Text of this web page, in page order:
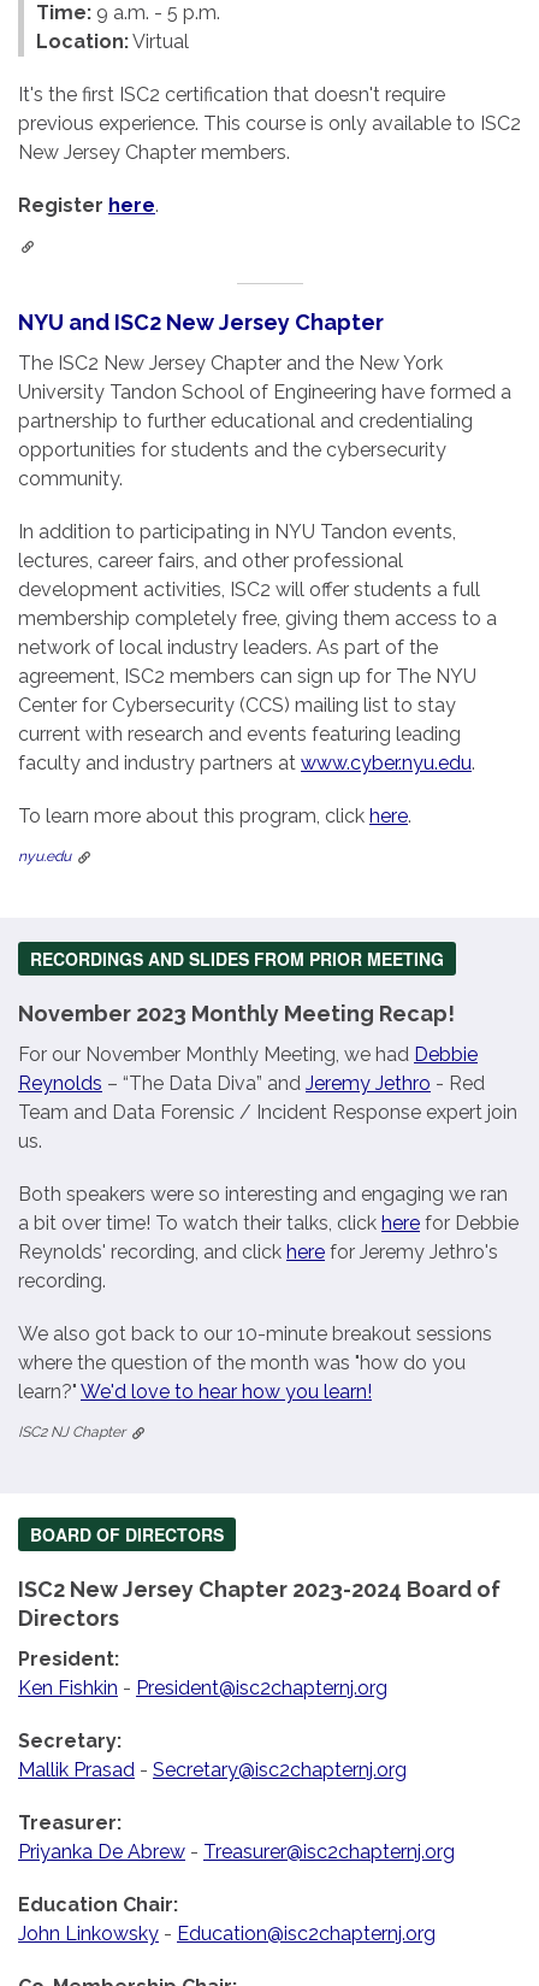
Time: 9 a.m. - 5 p.m.
Location:Virtual
It's the first ISC2 certification that doesn't require
previous experience. This course is only available to ISC2
New Jersey Chapter members.
Register here.
NYU and ISC2 New Jersey Chapter
The ISC2 New Jersey Chapter and the New York
University Tandon School of Engineering have formed a
partnership to further educational and credentialing
opportunities for students and the cybersecurity
community.
In addition to participating in NYU Tandon events,
lectures, career fairs, and other professional
development activities, ISC2 will offer students a full
membership completely free, giving them access to a
network of local industry leaders. As part of the
agreement, ISC2 members can sign up for The NYU
Center for Cybersecurity (CCS) mailing list to stay
current with research and events featuring leading
faculty and industry partners at www.cyber.nyu.edu.
To learn more about this program, click here.
nyu.edu
RECORDINGS AND SLIDES FROM PRIOR MEETING
November 2023 Monthly Meeting Recap!
For our November Monthly Meeting, we had Debbie
Reynolds – “The Data Diva” and Jeremy Jethro - Red
Team and Data Forensic / Incident Response expert join
us.
Both speakers were so interesting and engaging we ran
a bit over time! To watch their talks, click here for Debbie
Reynolds' recording, and click here for Jeremy Jethro's
recording.
We also got back to our 10-minute breakout sessions
where the question of the month was "how do you
learn?" We'd love to hear how you learn!
ISC2 NJ Chapter
BOARD OF DIRECTORS
ISC2 New Jersey Chapter 2023-2024 Board of
Directors
President:
Ken Fishkin - President@isc2chapternj.org
Secretary:
Mallik Prasad - Secretary@isc2chapternj.org
Treasurer:
Priyanka De Abrew - Treasurer@isc2chapternj.org
Education Chair:
John Linkowsky - Education@isc2chapternj.org